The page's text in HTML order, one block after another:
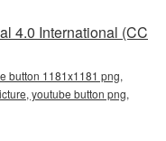
4.0 International (CC
button 1181x1181 png,
youtube button png,